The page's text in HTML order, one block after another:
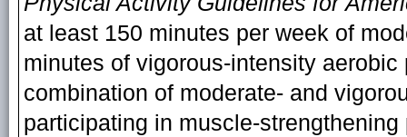
at least 150 minutes per week of
minutes of vigorous-intensity
combination of moderate- and
participating in muscle-